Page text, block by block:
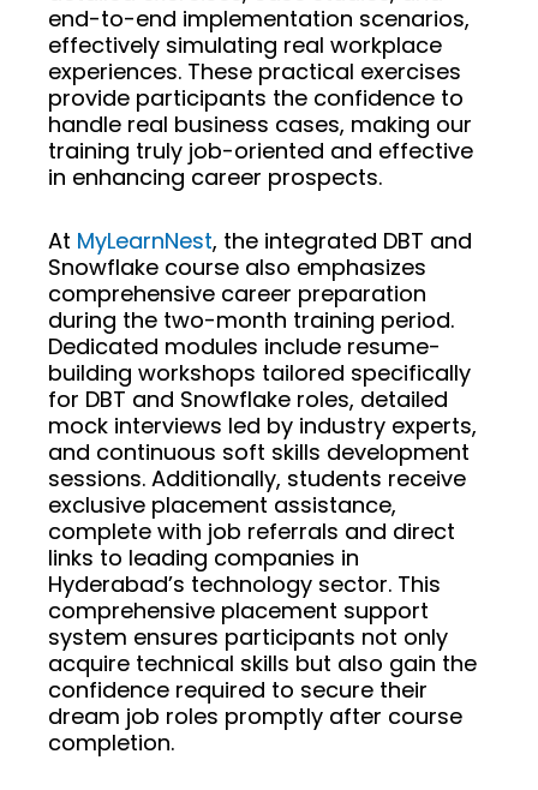
end-to-end implementation scenarios,
effectively simulating real workplace
experiences. These practical exercises
provide participants the confidence to
handle real business cases, making our
training truly job-oriented and effective
in enhancing career prospects.
At MyLearnNest, the integrated DBT and
Snowflake course also emphasizes
comprehensive career preparation
during the two-month training period.
Dedicated modules include resume-
building workshops tailored specifically
for DBT and Snowflake roles, detailed
mock interviews led by industry experts,
and continuous soft skills development
sessions. Additionally, students receive
exclusive placement assistance,
complete with job referrals and direct
links to leading companies in
Hyderabad’s technology sector. This
comprehensive placement support
system ensures participants not only
acquire technical skills but also gain the
confidence required to secure their
dream job roles promptly after course
completion.